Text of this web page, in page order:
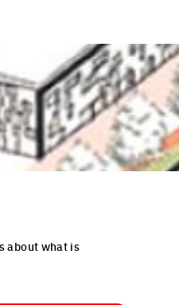
about what is